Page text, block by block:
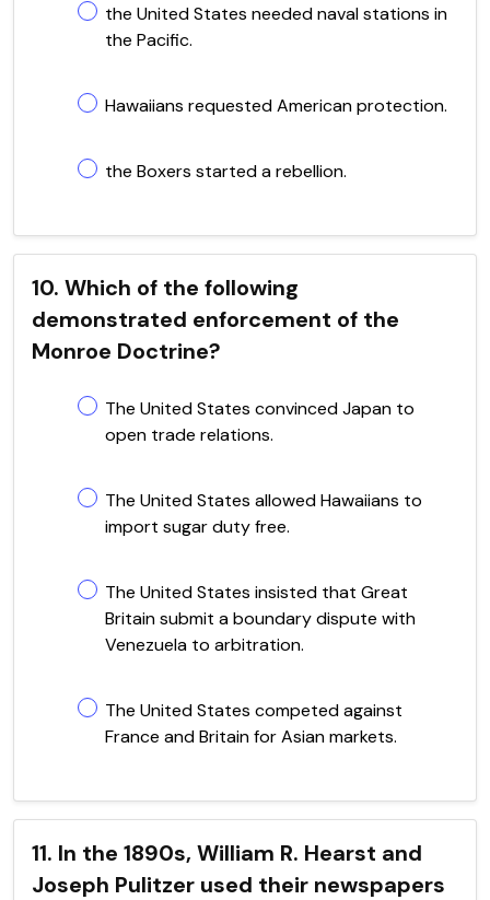
the United States needed naval stations in
the Pacific.
Hawaiians requested American protection.
the Boxers started a rebellion.
10. Which of the following
demonstrated enforcement of the
Monroe Doctrine?
The United States convinced Japan to
open trade relations.
The United States allowed Hawaiians to
import sugar duty free.
The United States insisted that Great
Britain submit a boundary dispute with
Venezuela to arbitration.
The United States competed against
France and Britain for Asian markets.
11. In the 1890s, William R. Hearst and
Joseph Pulitzer used their newspapers